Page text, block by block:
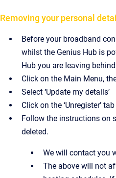
Removing your personal
Before your broadband
whilst the Genius Hub is
Hub you are leaving
Click on the Main Menu,
Select ‘Update my details’
Click on the ‘Unregister’ tab
Follow the instructions on
deleted.
We will contact you
The above will not